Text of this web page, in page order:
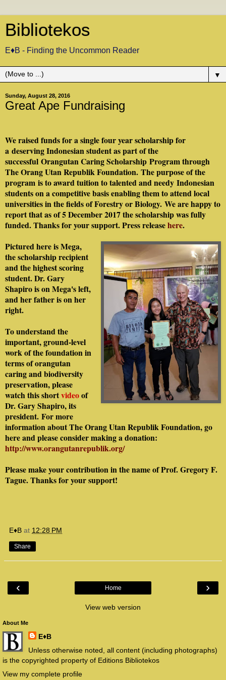
Bibliotekos
E♦B - Finding the Uncommon Reader
▼
Sunday, August 28, 2016
Great Ape Fundraising
We raised funds for a single four year scholarship for
a deserving Indonesian student as part of the
successful Orangutan Caring Scholarship Program through
The Orang Utan Republik Foundation. The purpose of the
program is to award tuition to talented and needy Indonesian
students on a competitive basis enabling them to attend local
universities in the fields of Forestry or Biology. We are happy to
report that as of 5 December 2017 the scholarship was fully
funded. Thanks for your support. Press releasehere.
Pictured here is Mega,
the scholarship recipient
and the highest scoring
student. Dr. Gary
Shapiro is on Mega's left,
and her father is on her
right.
To understand the
important, ground-level
work of the foundation in
terms of orangutan
caring and biodiversity
preservation, please
watch this shortvideoof
Dr. Gary Shapiro, its
president. For more
information about The Orang Utan Republik Foundation, go
here and please consider making a donation:
http://www.orangutanrepublik.org/
Please make your contribution in the name of Prof. Gregory F.
Tague. Thanks for your support!
E♦B at 12:28 PM
Share
‹ ›
Home
View web version
About Me
E♦B
Unless otherwise noted, all content (including photographs)
is the copyrighted property of Editions Bibliotekos
View my complete profile